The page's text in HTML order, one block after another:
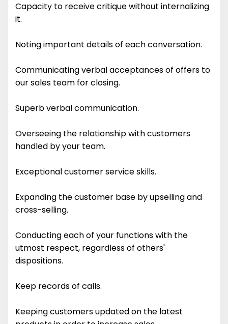
Capacity to receive critique without internalizing
it.
Noting important details of each conversation.
Communicating verbal acceptances of offers to
our sales team for closing.
Superb verbal communication.
Overseeing the relationship with customers
handled by your team.
Exceptional customer service skills.
Expanding the customer base by upselling and
cross-selling.
Conducting each of your functions with the
utmost respect, regardless of others'
dispositions.
Keep records of calls.
Keeping customers updated on the latest